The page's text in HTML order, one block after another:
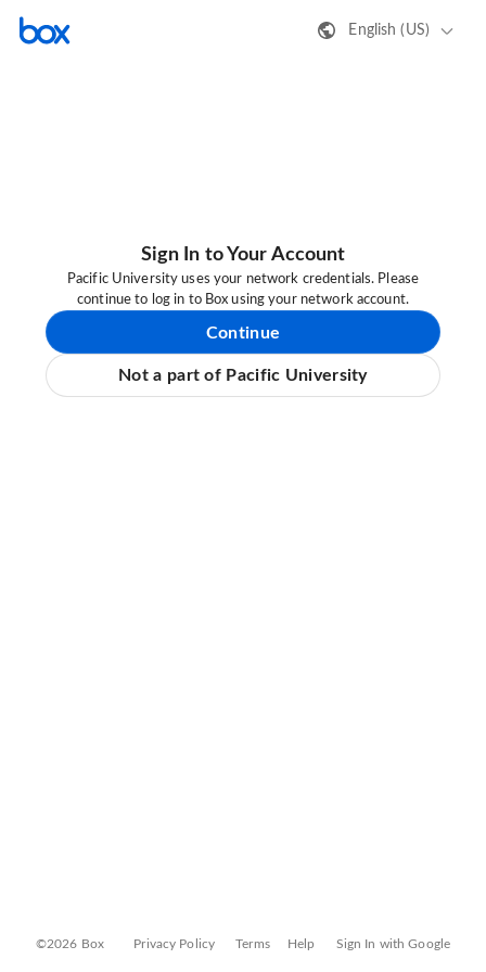
English (US)
Sign In to Your Account
Pacific University uses your network credentials. Please
continue to log in to Box using your network account.
Continue
Not a part of Pacific University
©2026 Box Privacy Policy Terms Help Sign In with Google